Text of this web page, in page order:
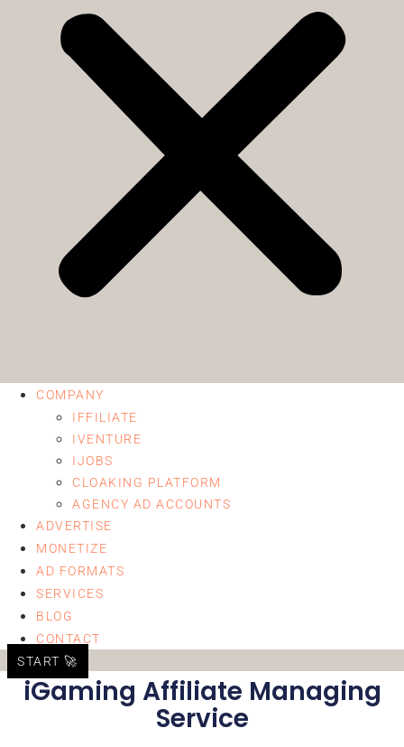
COMPANY
IFFILIATE
IVENTURE
IJOBS
CLOAKING PLATFORM
AGENCY AD ACCOUNTS
ADVERTISE
MONETIZE
AD FORMATS
SERVICES
BLOG
CONTACT
START 🚀
iGaming Affiliate Managing
Service